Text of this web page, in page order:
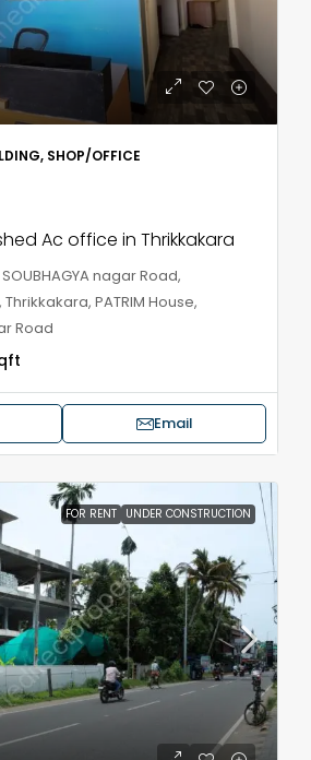
SHOP/OFFICE
Ac office in Thrikkakara
nagar Road,
PATRIM House,
Road
Email
FOR RENT UNDER CONSTRUCTION